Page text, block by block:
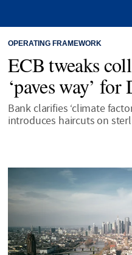
OPERATING FRAMEWORK
ECB tweaks
‘paves way’ for
Bank clarifies ‘climate
introduces haircuts on